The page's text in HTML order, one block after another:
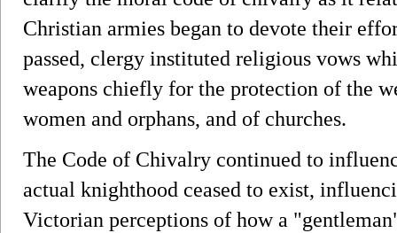
Christian armies began to devote their
passed, clergy instituted religious vows
weapons chiefly for the protection of the
women and orphans, and of churches.
The Code of Chivalry continued to
actual knighthood ceased to exist,
Victorian perceptions of how a